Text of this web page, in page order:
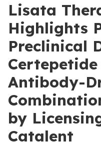
Lisata
Highlights
Preclinical
Antibody-
by
Catalent